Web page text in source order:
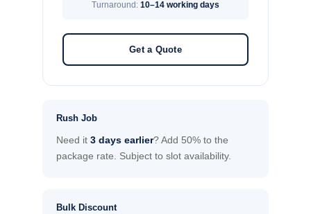
Turnaround: 10–14 working days
Get a Quote
Rush Job
Need it 3 days earlier? Add 50% to the
package rate. Subject to slot availability.
Bulk Discount